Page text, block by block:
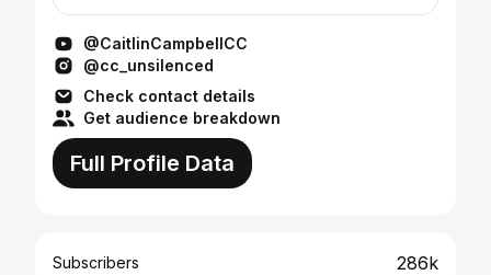
@CaitlinCampbellCC
@cc_unsilenced
Check contact details
Get audience breakdown
Full Profile Data
Subscribers 286k